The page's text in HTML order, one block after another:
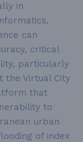
in
can
critical
particularly
the Virtual City
that
to
urban
of index